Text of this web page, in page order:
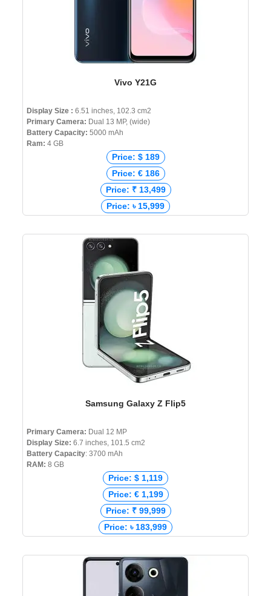
Vivo Y21G
Display Size : 6.51 inches, 102.3 cm2
Primary Camera: Dual 13 MP, (wide)
Battery Capacity: 5000 mAh
Ram: 4 GB
Price: $ 189
Price: € 186
Price: ₹ 13,499
Price: ৳ 15,999
Samsung Galaxy Z Flip5
Primary Camera: Dual 12 MP
Display Size: 6.7 inches, 101.5 cm2
Battery Capacity: 3700 mAh
RAM: 8 GB
Price: $ 1,119
Price: € 1,199
Price: ₹ 99,999
Price: ৳ 183,999